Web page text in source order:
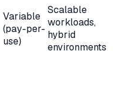
Variable
(pay-per-
use)
Scalable
workloads,
hybrid
environments